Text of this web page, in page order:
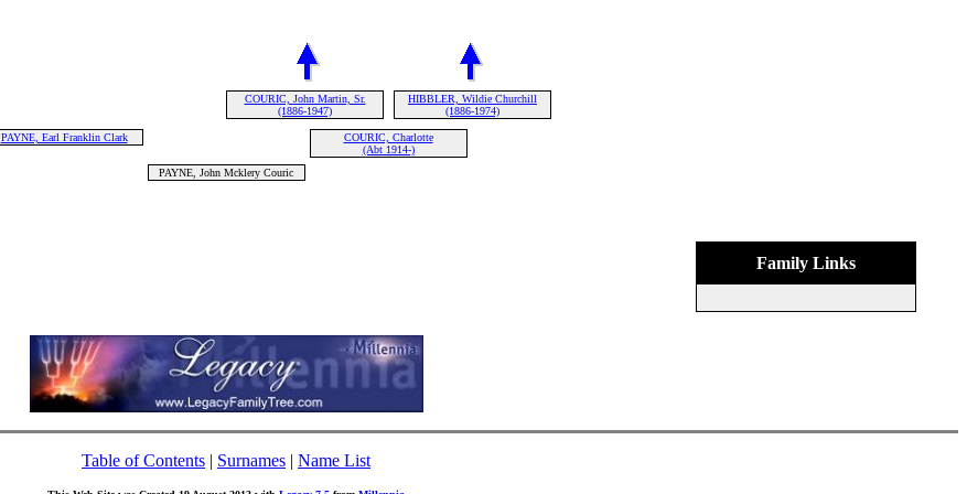
COURIC, John Martin, Sr.
(1886-1947)
HIBBLER, Wildie Churchill
(1886-1974)
PAYNE, Earl Franklin Clark
COURIC, Charlotte
(Abt 1914-)
PAYNE, John Mcklery Couric
Family Links
Table of Contents | Surnames | Name List